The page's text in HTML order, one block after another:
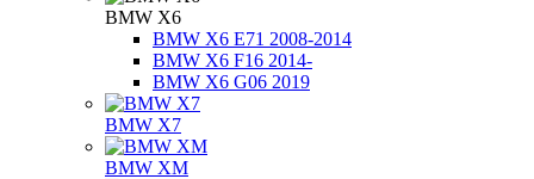
BMW X6
BMW X6 E71 2008-2014
BMW X6 F16 2014-
BMW X6 G06 2019
BMW X7
BMW XM